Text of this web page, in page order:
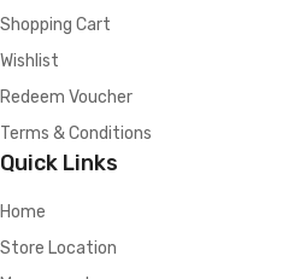
Shopping Cart
Wishlist
Redeem Voucher
Terms & Conditions
Quick Links
Home
Store Location